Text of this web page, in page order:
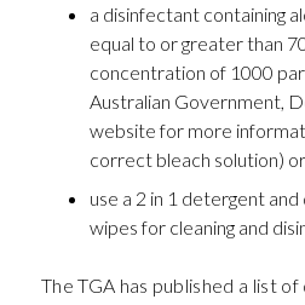
a disinfectant containing
equal to or greater than
concentration of 1000
Australian Government,
website for more
correct bleach solution) or
use a 2 in 1 detergent
wipes for cleaning and
The TGA has published a list